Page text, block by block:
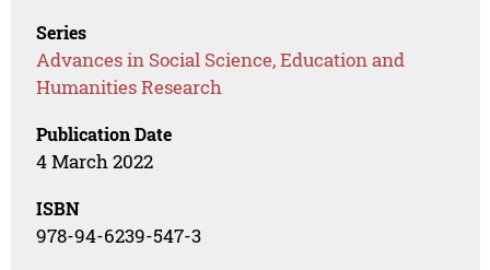
Series
Advances in Social Science, Education and
Humanities Research
Publication Date
4 March 2022
ISBN
978-94-6239-547-3